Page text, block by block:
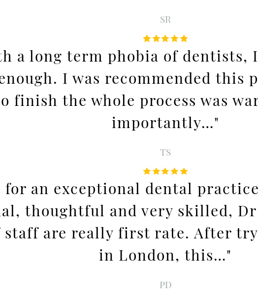
SR
a long term phobia of dentists,
I was recommended
finish the whole process was
importantly…"
TS
for an exceptional dental
thoughtful and very skilled,
staff are really first rate. After
in London, this…"
PD